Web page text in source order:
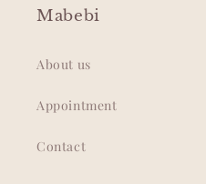
Mabebi
About us
Appointment
Contact